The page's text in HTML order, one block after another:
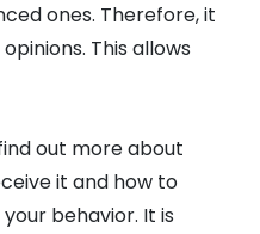
ones. Therefore, it
This allows
out more about
it and how to
behavior. It is